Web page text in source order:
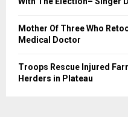
Mother Of Three Who
Medical Doctor
Troops Rescue Injured
Herders in Plateau